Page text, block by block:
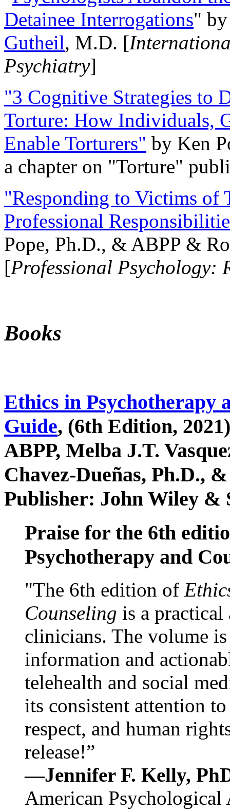
Detainee Interrogations"
Gutheil, M.D. [
Psychiatry]
"3 Cognitive Strategies to
Torture: How Individuals,
Enable Torturers" by Ken
a chapter on "Torture"
"Responding to Victims of
Professional
Pope, Ph.D., & ABPP &
[Professional Psychology:
Books
Ethics in Psychotherapy
Guide, (6th Edition,
ABPP, Melba J.T.
Chavez-Dueñas, Ph.D.,
Publisher: John Wiley &
Praise for the 6th
Psychotherapy and
"The 6th edition of
Counseling is a practical
clinicians. The volume
information and
telehealth and social
its consistent attention
respect, and human
release!”
—Jennifer F. Kelly,
American Psychological